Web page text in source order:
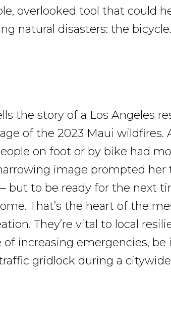
overlooked tool that could
natural disasters: the bicycle.
the story of a Los Angeles
of the 2023 Maui wildfires.
on foot or by bike had
image prompted her
but to be ready for the next
That’s the heart of the
They’re vital to local
increasing emergencies, be
gridlock during a citywide